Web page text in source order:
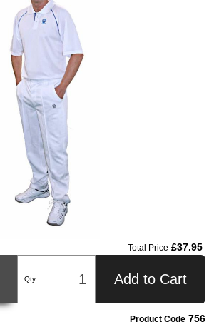
Total Price £37.95
Qty Add to Cart
Product Code 756